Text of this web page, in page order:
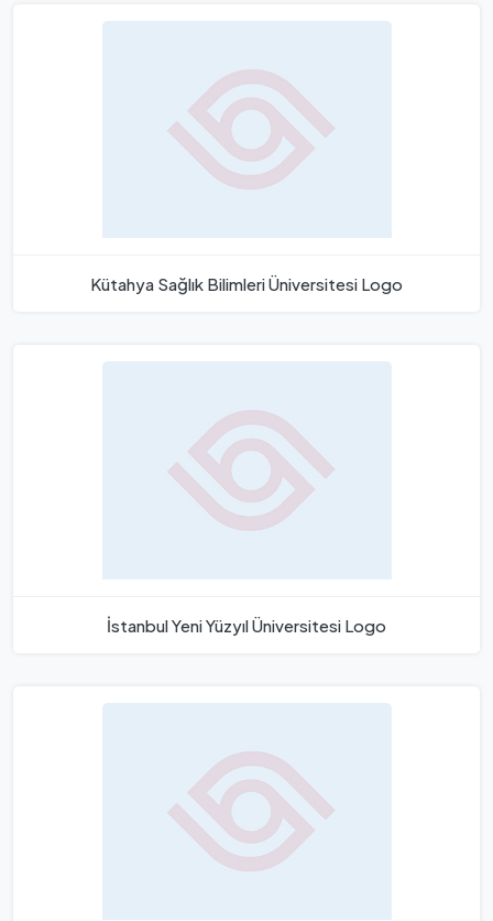
Kütahya Sağlık Bilimleri Üniversitesi Logo
İstanbul Yeni Yüzyıl Üniversitesi Logo